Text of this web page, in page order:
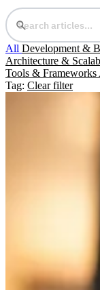
All Development &
Architecture &
Tools & Frameworks
Tag: Clear filter